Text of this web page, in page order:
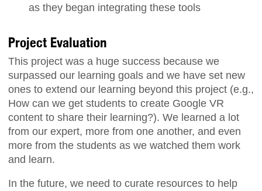
as they began integrating these tools
Project Evaluation
This project was a huge success because we
surpassed our learning goals and we have set new
ones to extend our learning beyond this project (e.g.,
How can we get students to create Google VR
content to share their learning?). We learned a lot
from our expert, more from one another, and even
more from the students as we watched them work
and learn.
In the future, we need to curate resources to help